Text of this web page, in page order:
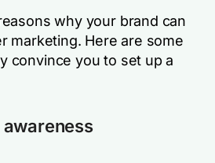
why your brand can
marketing. Here are some
convince you to set up a